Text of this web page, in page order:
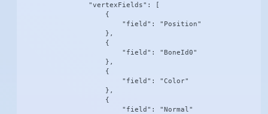
                "vertexFields": [
                    {
                        "field": "Position"
                    },
                    {
                        "field": "BoneId0"
                    },
                    {
                        "field": "Color"
                    },
                    {
                        "field": "Normal"